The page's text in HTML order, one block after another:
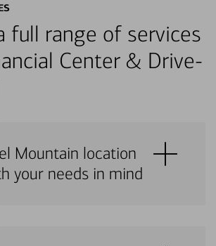
full range of services
Center & Drive-
Mountain location
your needs in mind